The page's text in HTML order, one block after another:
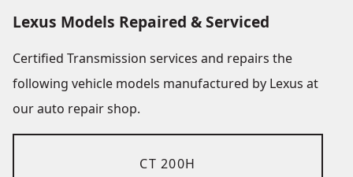
Lexus Models Repaired & Serviced
Certified Transmission services and repairs the
following vehicle models manufactured by Lexus at
our auto repair shop.
CT 200H